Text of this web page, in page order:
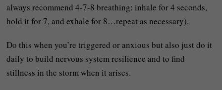
always recommend 4-7-8 breathing: inhale for 4 seconds,
hold it for 7, and exhale for 8…repeat as necessary).
Do this when you’re triggered or anxious but also just do it
daily to build nervous system resilience and to find
stillness in the storm when it arises.